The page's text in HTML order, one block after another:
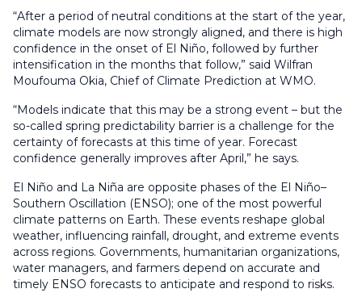
“After a period of neutral conditions at the start of the year,
climate models are now strongly aligned, and there is high
confidence in the onset of El Niño, followed by further
intensification in the months that follow,” said Wilfran
Moufouma Okia, Chief of Climate Prediction at WMO.
“Models indicate that this may be a strong event – but the
so-called spring predictability barrier is a challenge for the
certainty of forecasts at this time of year. Forecast
confidence generally improves after April,” he says.
El Niño and La Niña are opposite phases of the El Niño–
Southern Oscillation (ENSO); one of the most powerful
climate patterns on Earth. These events reshape global
weather, influencing rainfall, drought, and extreme events
across regions. Governments, humanitarian organizations,
water managers, and farmers depend on accurate and
timely ENSO forecasts to anticipate and respond to risks.